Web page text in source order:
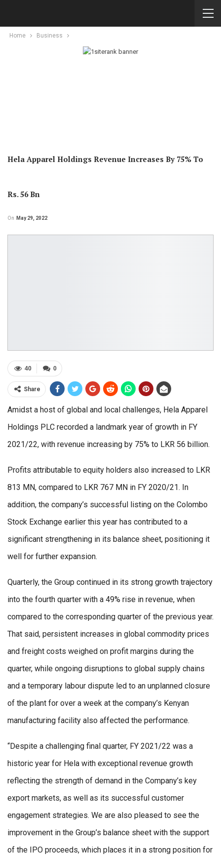
Home Business
Hela Apparel Holdings Revenue Increases By 75% To
Rs. 56 Bn
On May 29, 2022
0
40
Share
Amidst a host of global and local challenges, Hela Apparel
Holdings PLC recorded a landmark year of growth in FY
2021/22, with revenue increasing by 75% to LKR 56 billion.
Profits attributable to equity holders also increased to LKR
813 MN, compared to LKR 767 MN in FY 2020/21. In
addition, the company’s successful listing on the Colombo
Stock Exchange earlier this year has contributed to a
significant strengthening in its balance sheet, positioning it
well for further expansion.
Quarterly, the Group continued in its strong growth trajectory
into the fourth quarter with a 49% rise in revenue, when
compared to the corresponding quarter of the previous year.
That said, persistent increases in global commodity prices
and freight costs weighed on profit margins during the
quarter, while ongoing disruptions to global supply chains
and a temporary labour dispute led to an unplanned closure
of the plant for over a week at the company’s Kenyan
manufacturing facility also affected the performance.
“Despite a challenging final quarter, FY 2021/22 was a
historic year for Hela with exceptional revenue growth
reflecting the strength of demand in the Company’s key
export markets, as well as its successful customer
engagement strategies. We are also pleased to see the
improvement in the Group’s balance sheet with the support
of the IPO proceeds, which places it in a strong position for